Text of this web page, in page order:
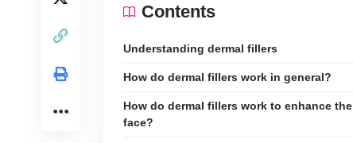
Contents
Understanding dermal fillers
How do dermal fillers work in general?
How do dermal fillers work to enhance the
face?